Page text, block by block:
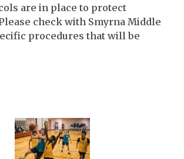
are in place to protect
check with Smyrna Middle
procedures that will be